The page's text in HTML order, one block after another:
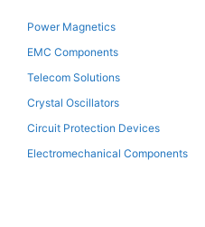
Power Magnetics
EMC Components
Telecom Solutions
Crystal Oscillators
Circuit Protection Devices
Electromechanical Components